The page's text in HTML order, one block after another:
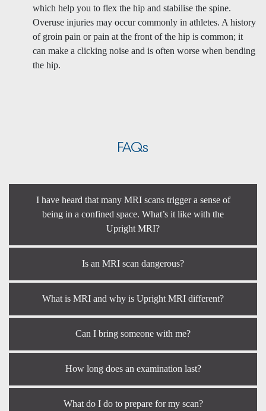
which help you to flex the hip and stabilise the spine.
Overuse injuries may occur commonly in athletes. A history
of groin pain or pain at the front of the hip is common; it
can make a clicking noise and is often worse when bending
the hip.
FAQs
I have heard that many MRI scans trigger a sense of
being in a confined space. What’s it like with the
Upright MRI?
Is an MRI scan dangerous?
What is MRI and why is Upright MRI different?
Can I bring someone with me?
How long does an examination last?
What do I do to prepare for my scan?